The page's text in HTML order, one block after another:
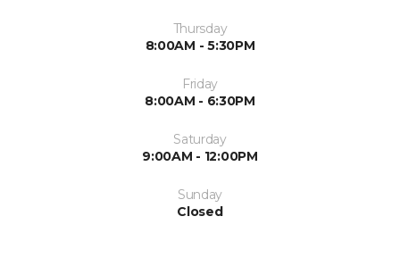
Thursday
8:00AM - 5:30PM
Friday
8:00AM - 6:30PM
Saturday
9:00AM - 12:00PM
Sunday
Closed